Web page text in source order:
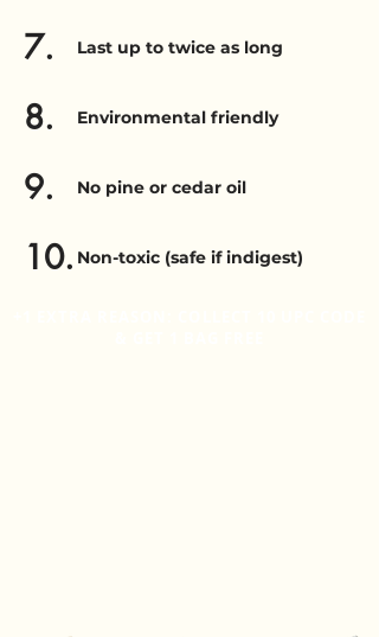
7. Last up to twice as long
8. Environmental friendly
9. No pine or cedar oil
10. Non-toxic (safe if indigest)